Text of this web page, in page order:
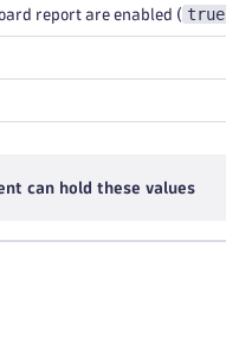
report are enabled ( true
can hold these values